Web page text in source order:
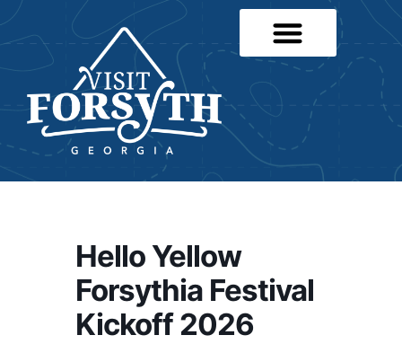
Hello Yellow
Forsythia Festival
Kickoff 2026